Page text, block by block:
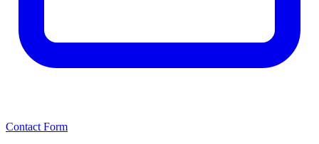
Contact Form